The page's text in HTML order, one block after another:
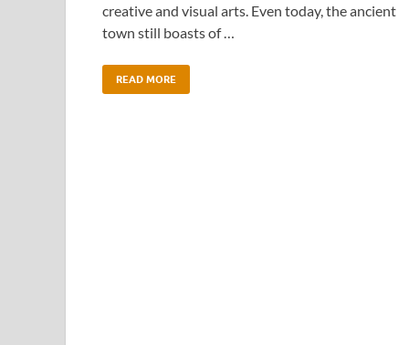
creative and visual arts. Even today, the ancient
town still boasts of …
READ MORE